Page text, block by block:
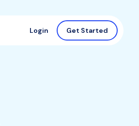
Login Get Started